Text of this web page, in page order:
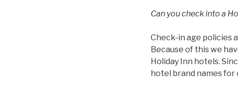
Can you check into a
Check-in age policies
Because of this we
Holiday Inn hotels.
hotel brand names for